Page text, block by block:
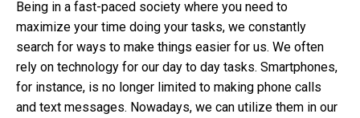
Being in a fast-paced society where you need to
maximize your time doing your tasks, we constantly
search for ways to make things easier for us. We often
rely on technology for our day to day tasks. Smartphones,
for instance, is no longer limited to making phone calls
and text messages. Nowadays, we can utilize them in our